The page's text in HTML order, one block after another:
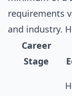
requirements
and industry.
Career
Stage